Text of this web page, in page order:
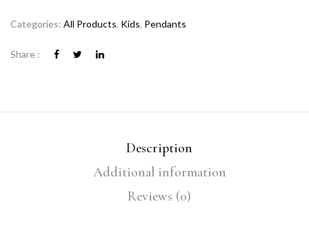
Categories: All Products, Kids, Pendants
Share :
Description
Additional information
Reviews (0)